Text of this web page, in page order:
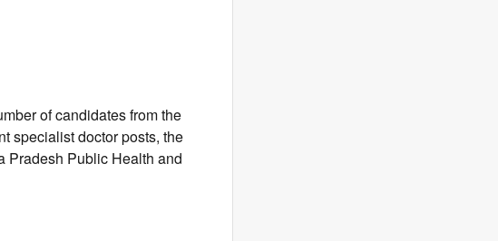
of candidates from the
specialist doctor posts, the
Pradesh Public Health and